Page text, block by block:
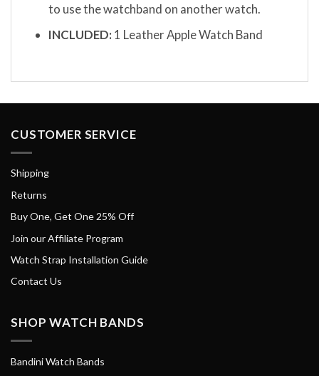
to use the watchband on another watch.
INCLUDED: 1 Leather Apple Watch Band
CUSTOMER SERVICE
Shipping
Returns
Buy One, Get One 25% Off
Join our Affiliate Program
Watch Strap Installation Guide
Contact Us
SHOP WATCH BANDS
Bandini Watch Bands